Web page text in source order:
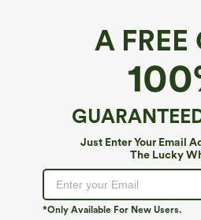
A FREE
Just Enter Your Email
The Lucky
*Only Available For New Users.
Halara Flex™ High Waisted
Waffle Work Pants
$34.95 Buy 2 For $59, 4 For